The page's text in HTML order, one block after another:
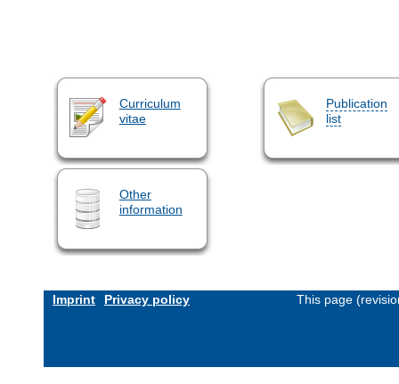
Curriculum
vitae
Publication
list
Other
information
Imprint Privacy policy This page